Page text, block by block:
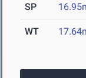
SP
WT